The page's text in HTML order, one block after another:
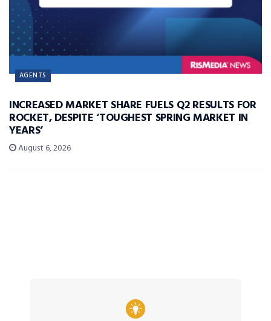
AGENTS
INCREASED MARKET SHARE FUELS Q2 RESULTS FOR
ROCKET, DESPITE ‘TOUGHEST SPRING MARKET IN
YEARS’
August 6, 2026